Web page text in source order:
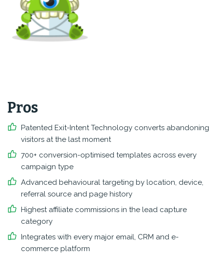
Pros
Patented Exit-Intent Technology converts abandoning
visitors at the last moment
700+ conversion-optimised templates across every
campaign type
Advanced behavioural targeting by location, device,
referral source and page history
Highest affiliate commissions in the lead capture
category
Integrates with every major email, CRM and e-
commerce platform